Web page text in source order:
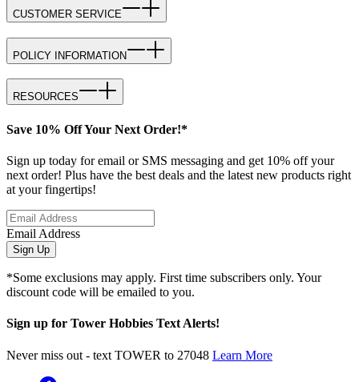
CUSTOMER SERVICE
POLICY INFORMATION
RESOURCES
Save 10% Off Your Next Order!*
Sign up today for email or SMS messaging and get 10% off your
next order! Plus have the best deals and the latest new products right
at your fingertips!
Email Address
Sign Up
*Some exclusions may apply. First time subscribers only. Your
discount code will be emailed to you.
Sign up for Tower Hobbies Text Alerts!
Never miss out - text TOWER to 27048 Learn More